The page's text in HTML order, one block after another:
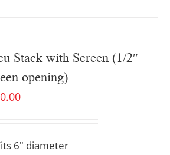
Stack with Screen (1/2″
opening)
6" diameter